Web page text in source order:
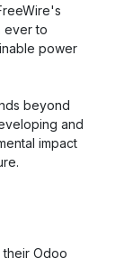
ever to
power
beyond
and
impact
Odoo